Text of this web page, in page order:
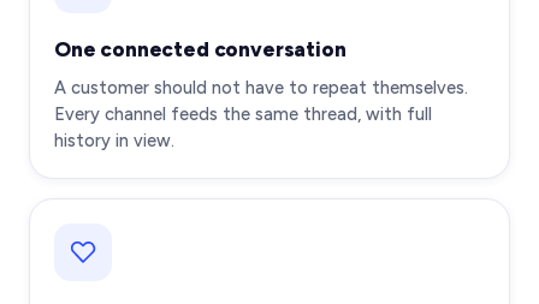
One connected conversation
A customer should not have to repeat themselves.
Every channel feeds the same thread, with full
history in view.